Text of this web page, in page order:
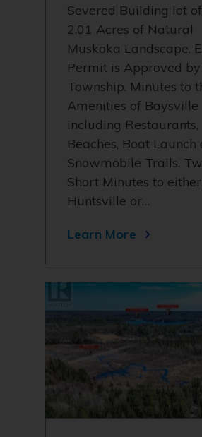
Severed Building lot
2.01 Acres of Natural
Muskoka Landscape.
Permit is Approved by
Township. Minutes to
Amenities of Baysville
including Restaurants,
Beaches, Boat Launch
Snowmobile Trails.
Short Minutes to either
Huntsville or…
Learn More